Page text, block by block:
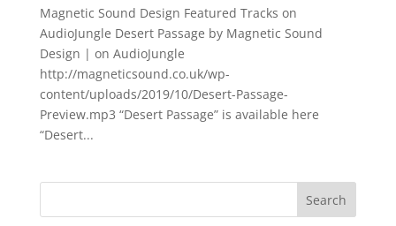
Magnetic Sound Design Featured Tracks on
AudioJungle Desert Passage by Magnetic Sound
Design | on AudioJungle
http://magneticsound.co.uk/wp-
content/uploads/2019/10/Desert-Passage-
Preview.mp3 “Desert Passage” is available here
“Desert...